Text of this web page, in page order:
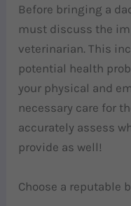
Before bringing a
must discuss the
veterinarian. This
potential health
your physical and
necessary care for
accurately assess
provide as well!
Choose a reputable